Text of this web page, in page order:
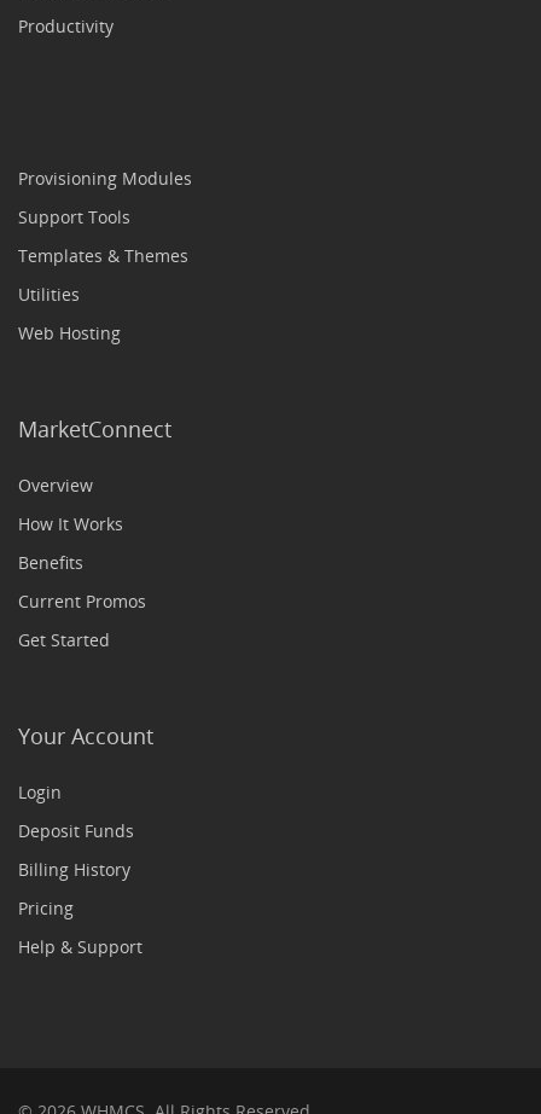
Productivity
Provisioning Modules
Support Tools
Templates & Themes
Utilities
Web Hosting
MarketConnect
Overview
How It Works
Benefits
Current Promos
Get Started
Your Account
Login
Deposit Funds
Billing History
Pricing
Help & Support